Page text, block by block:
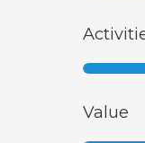
Value